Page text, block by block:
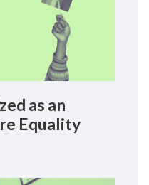
as an
Equality